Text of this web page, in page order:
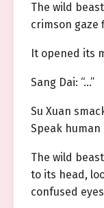
The wild
crimson gaze
It opened its
Sang Dai: “…”
Su Xuan
Speak human
The wild
to its head,
confused